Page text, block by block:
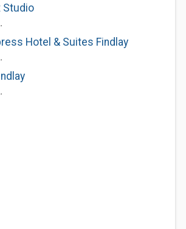
Studio
Hotel & Suites Findlay